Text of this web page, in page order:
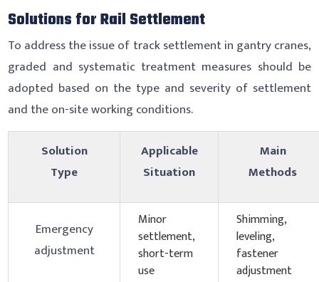
Solutions for Rail Settlement
To address the issue of track settlement in gantry cranes,
graded and systematic treatment measures should be
adopted based on the type and severity of settlement
and the on-site working conditions.
Solution
Type
Applicable
Situation
Main
Methods
Emergency
adjustment
Minor
settlement,
short-term
use
Shimming,
leveling,
fastener
adjustment